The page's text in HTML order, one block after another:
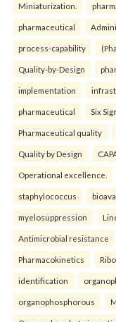
Miniaturization.
pharmaceutical
process-capability
Quality-by-Design
implementation
pharmaceutical Six
Pharmaceutical quality
Quality by Design
Operational excellence.
staphylococcus
myelosuppression
Antimicrobial resistance
Pharmacokinetics
identification
organophosphorous